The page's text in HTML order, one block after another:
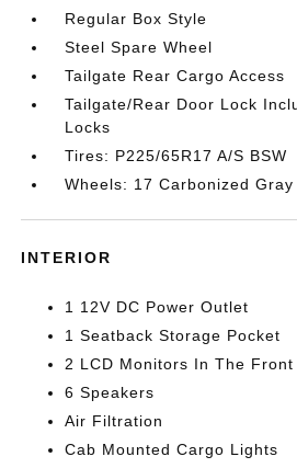
Regular Box Style
Steel Spare Wheel
Tailgate Rear Cargo Access
Tailgate/Rear Door Lock
Locks
Tires: P225/65R17 A/S BSW
Wheels: 17 Carbonized
INTERIOR
1 12V DC Power Outlet
1 Seatback Storage Pocket
2 LCD Monitors In The Front
6 Speakers
Air Filtration
Cab Mounted Cargo Lights